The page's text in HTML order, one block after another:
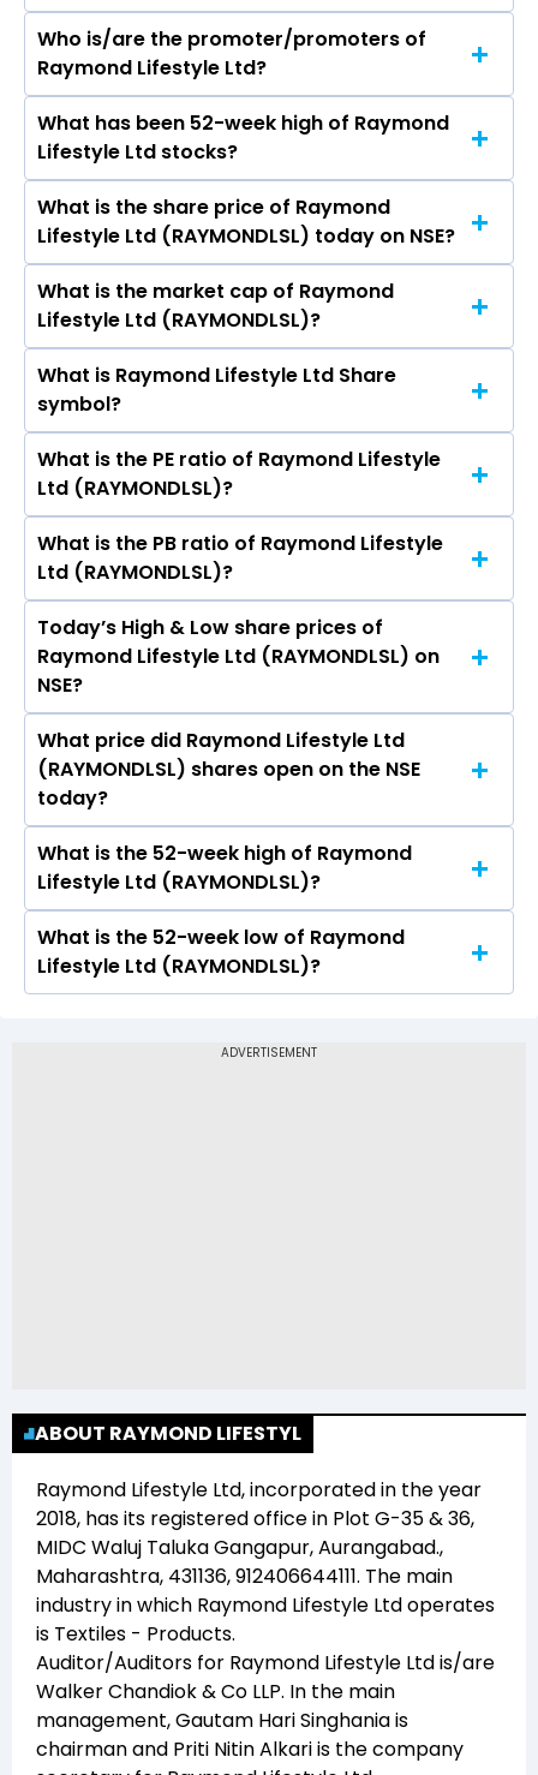
The peers of Raymond Lifestyle Ltd are Grasim
Industries Ltd, Vardhman Textiles Ltd, Welspun
Living Ltd, Arvind Ltd, Trident Ltd, Swan Energy
Ltd, Indo Count Industries Ltd.
Who is/are the promoter/promoters of
Raymond Lifestyle Ltd?
The promotor/promotors of Raymond Lifestyle
Ltd are Gautam Hari Singhania, Shantilal
Pokharna, Dinesh Kumar Lal, K Narasimha
Murthy, Girish Chandra Chaturvedi, Rajiv
Sharma, Anisha Motwani, Satyaki Ghosh, Priti
Nitin Alkari, Veneet Nayar.
What has been 52-week high of Raymond
Lifestyle Ltd stocks?
The highest price of Raymond Lifestyle Ltd
stock is ₹1,350.00 in the last 52-week.
What is the share price of Raymond
Lifestyle Ltd (RAYMONDLSL) today on NSE?
As on Aug 07, 2026 Raymond Lifestyle Ltd
(RAYMONDLSL)’s share price on NSE is Rs 731.8
What is the market cap of Raymond
Lifestyle Ltd (RAYMONDLSL)?
The current market capitalisation of Raymond
Lifestyle Ltd (RAYMONDLSL) is 4,542.16 crores
What is Raymond Lifestyle Ltd Share
symbol?
The symbol of Raymond Lifestyle Ltd is
RAYMONDLSL.
What is the PE ratio of Raymond Lifestyle
Ltd (RAYMONDLSL)?
The current PE ratio of Raymond Lifestyle Ltd
(RAYMONDLSL) is 104.78.
What is the PB ratio of Raymond Lifestyle
Ltd (RAYMONDLSL)?
The current PB ratio of Raymond Lifestyle Ltd
(RAYMONDLSL) is 0.47.
Today’s High & Low share prices of
Raymond Lifestyle Ltd (RAYMONDLSL) on
NSE?
Today, the share price of Raymond Lifestyle Ltd
(RAYMONDLSL) on NSE touched a high of Rs
751.95 and a low of Rs 730
What price did Raymond Lifestyle Ltd
(RAYMONDLSL) shares open on the NSE
today?
On NSE, the share price of Raymond Lifestyle
Ltd (RAYMONDLSL) opened at Rs 746.95
What is the 52-week high of Raymond
Lifestyle Ltd (RAYMONDLSL)?
The 52-week high price of Raymond Lifestyle
Ltd (RAYMONDLSL) is Rs 1,350.00
What is the 52-week low of Raymond
Lifestyle Ltd (RAYMONDLSL)?
(RAYMONDLSL) is Rs 677.00
ABOUT RAYMOND LIFESTYL
Raymond Lifestyle Ltd, incorporated in the year
2018, has its registered office in Plot G-35 & 36,
MIDC Waluj Taluka Gangapur, Aurangabad.,
Maharashtra, 431136, 912406644111. The main
industry in which Raymond Lifestyle Ltdoperates
is Textiles - Products.
Auditor/Auditors for Raymond Lifestyle Ltdis/are
Walker Chandiok & Co LLP. In the main
management,Gautam Hari Singhaniais
chairman and Priti Nitin Alkariis the company